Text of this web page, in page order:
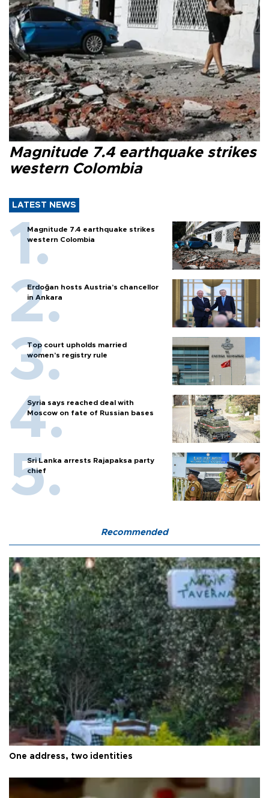
Magnitude 7.4 earthquake strikes
western Colombia
LATEST NEWS
Magnitude 7.4 earthquake strikes
western Colombia
Erdoğan hosts Austria’s chancellor
in Ankara
Top court upholds married
women’s registry rule
Syria says reached deal with
Moscow on fate of Russian bases
Sri Lanka arrests Rajapaksa party
chief
Recommended
One address, two identities